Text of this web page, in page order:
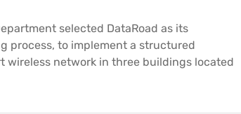
selected DataRoad as its
process, to implement a structured
network in three buildings located